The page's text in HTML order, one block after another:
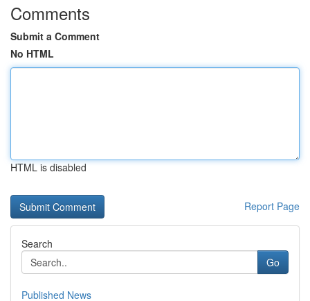
Comments
Submit a Comment
No HTML
HTML is disabled
Report Page
Search
Go
Published News